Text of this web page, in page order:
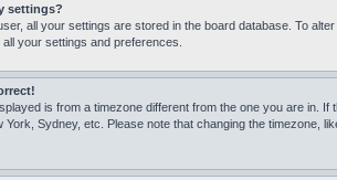
settings?
all your settings are stored in the board database. To
your settings and preferences.
is from a timezone different from the one you are in.
York, Sydney, etc. Please note that changing the timezone,